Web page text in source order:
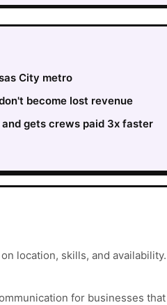
City metro
become lost revenue
gets crews paid 3x faster
location, skills, and availability.
for businesses